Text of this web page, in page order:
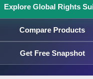
Explore Global Rights
Compare Products
Get Free Snapshot